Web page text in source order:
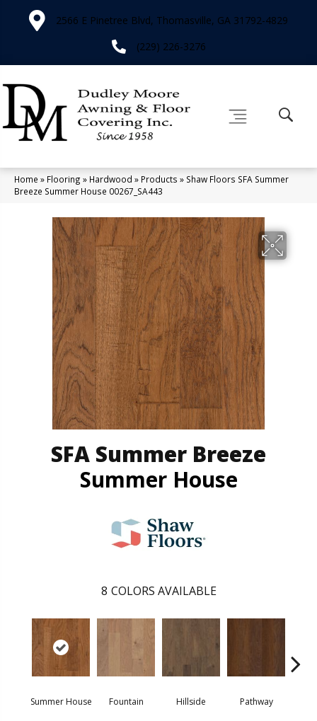
2566 E Pinetree Blvd, Thomasville, GA 31792-4829
(229) 226-3276
Home » Flooring » Hardwood » Products » Shaw Floors SFA Summer
Breeze Summer House 00267_SA443
SFA Summer Breeze
Summer House
8 COLORS AVAILABLE
Summer House Fountain Hillside Pathway